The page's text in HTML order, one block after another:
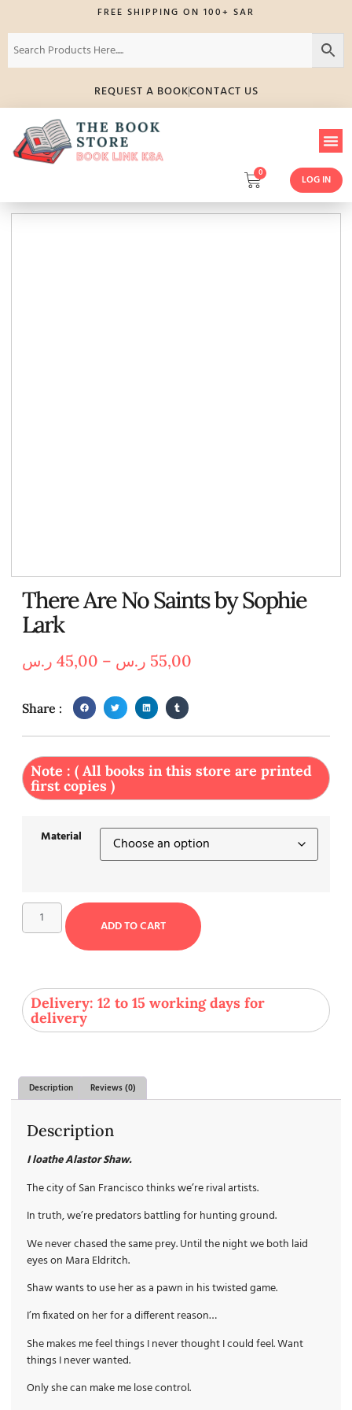
FREE SHIPPING ON 100+ SAR
REQUEST A BOOKCONTACT US
0
LOG IN
There Are No Saints by Sophie
Lark
45,00 ر.س – 55,00 ر.س
Share :
Note : ( All books in this store are printed
first copies )
Material
ADD TO CART
Delivery: 12 to 15 working days for
delivery
Description Reviews (0)
Description
I loathe Alastor Shaw.
The city of San Francisco thinks we’re rival artists.
In truth, we’re predators battling for hunting ground.
We never chased the same prey. Until the night we both laid
eyes on Mara Eldritch.
Shaw wants to use her as a pawn in his twisted game.
I’m fixated on her for a different reason…
She makes me feel things I never thought I could feel. Want
things I never wanted.
Only she can make me lose control.